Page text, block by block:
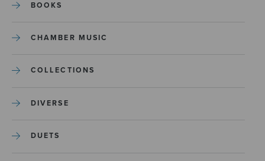
BOOKS
CHAMBER MUSIC
COLLECTIONS
DIVERSE
DUETS